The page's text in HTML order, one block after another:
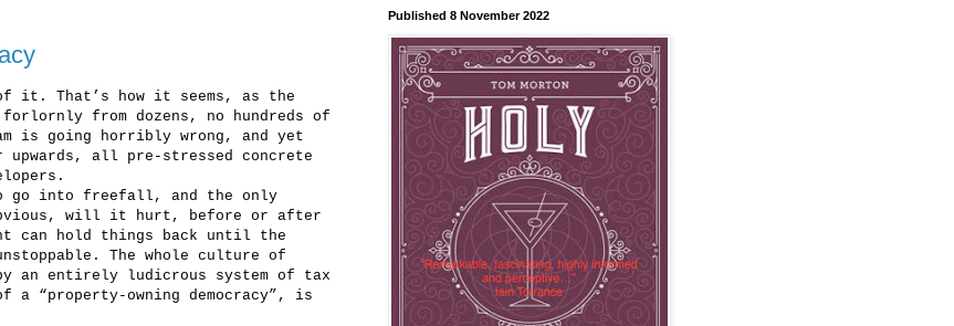
it. That’s how it seems, as the
from dozens, no hundreds of
is going horribly wrong, and yet
all pre-stressed concrete
go into freefall, and the only
will it hurt, before or after
can hold things back until the
The whole culture of
an entirely ludicrous system of tax
“property-owning democracy”, is
Published 8 November 2022